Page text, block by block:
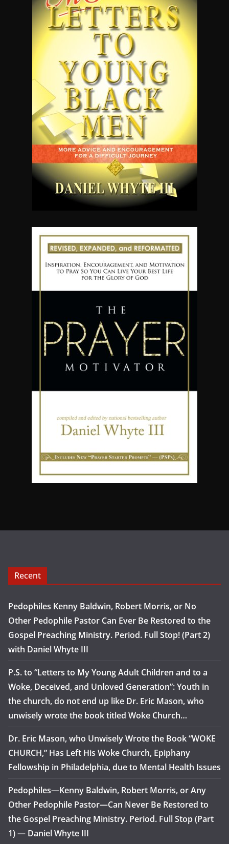
Recent
Pedophiles Kenny Baldwin, Robert Morris, or No
Other Pedophile Pastor Can Ever Be Restored to the
Gospel Preaching Ministry. Period. Full Stop! (Part 2)
with Daniel Whyte III
P.S. to “Letters to My Young Adult Children and to a
Woke, Deceived, and Unloved Generation”: Youth in
the church, do not end up like Dr. Eric Mason, who
unwisely wrote the book titled Woke Church…
Dr. Eric Mason, who Unwisely Wrote the Book “WOKE
CHURCH,” Has Left His Woke Church, Epiphany
Fellowship in Philadelphia, due to Mental Health Issues
Pedophiles—Kenny Baldwin, Robert Morris, or Any
Other Pedophile Pastor—Can Never Be Restored to
the Gospel Preaching Ministry. Period. Full Stop (Part
1) — Daniel Whyte III